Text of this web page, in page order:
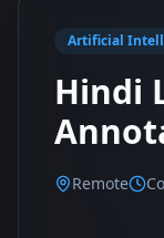
Artificial
Hindi
Remote